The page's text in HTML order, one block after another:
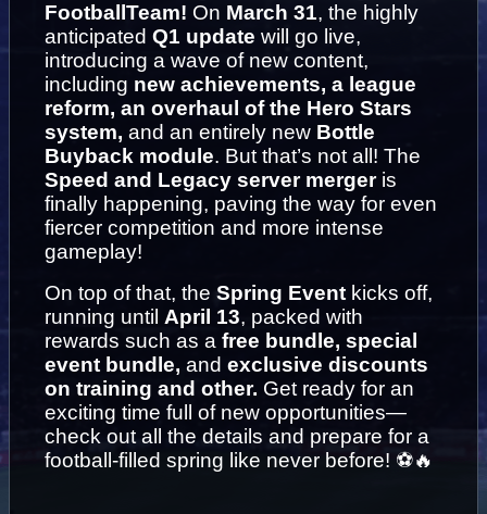
FootballTeam! On March 31, the highly
anticipated Q1 update will go live,
introducing a wave of new content,
including new achievements, a league
reform, an overhaul of the Hero Stars
system, and an entirely new Bottle
Buyback module.
Speed and Legacy server merger is
finally happening, paving the way for even
fiercer competition and more intense
gameplay!
On top of that, the Spring Event kicks off,
running until April 13, packed with
rewards such as a free bundle, special
event bundle, and exclusive discounts
on training and other. Get ready for an
exciting time full of new opportunities—
check out all the details and prepare for a
football-filled spring like never before! ⚽🔥